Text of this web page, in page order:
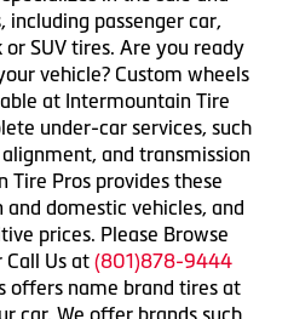
passenger car,
SUV tires. Are you ready
vehicle? Custom wheels
at Intermountain Tire
under-car services, such
and transmission
Tire Pros provides these
domestic vehicles, and
prices. Please Browse
Us at (801)878-9444
offers name brand tires at
car. We offer brands such